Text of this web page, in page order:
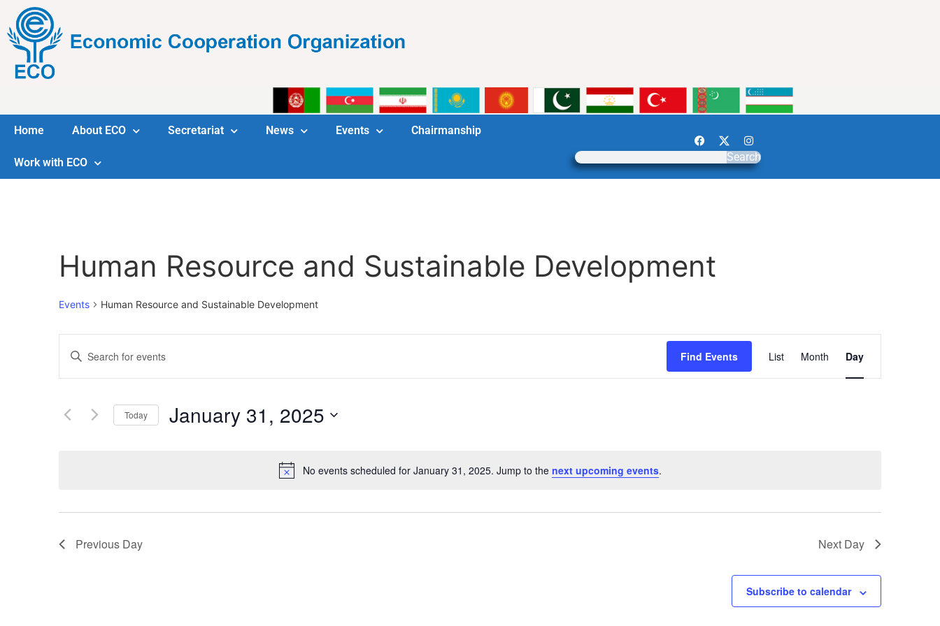
Home About ECO Secretariat News Events Chairmanship
Work with ECO Search
Notice
No events scheduled for January 31, 2025. Jump to the next upcoming events.
Human Resource and Sustainable Development
Events Human Resource and Sustainable Development
Events
Search
Views
Enter
Keyword.
for
Keyword.
Find Events
Views
List Month Day
Today January 31, 2025
Previous Day Next Day
Subscribe to calendar